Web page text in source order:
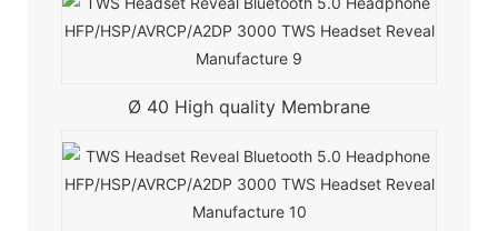
Ø 40 High quality Membrane